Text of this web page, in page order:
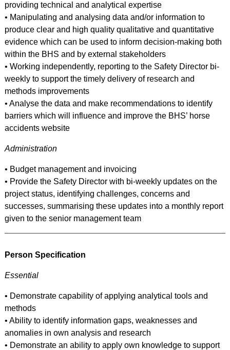
providing technical and analytical expertise
• Manipulating and analysing data and/or information to
produce clear and high quality qualitative and quantitative
evidence which can be used to inform decision-making both
within the BHS and by external stakeholders
• Working independently, reporting to the Safety Director bi-
weekly to support the timely delivery of research and
methods improvements
• Analyse the data and make recommendations to identify
barriers which will influence and improve the BHS’ horse
accidents website
Administration
• Budget management and invoicing
• Provide the Safety Director with bi-weekly updates on the
project status, identifying challenges, concerns and
successes, summarising these updates into a monthly report
given to the senior management team
Person Specification
Essential
• Demonstrate capability of applying analytical tools and
methods
• Ability to identify information gaps, weaknesses and
anomalies in own analysis and research
• Demonstrate an ability to apply own knowledge to support